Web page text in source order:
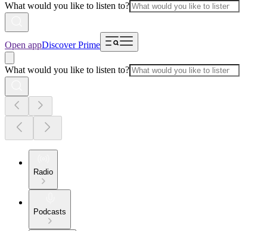
What would you like to listen to?
Open appDiscover Prime
What would you like to listen to?
Radio
Podcasts